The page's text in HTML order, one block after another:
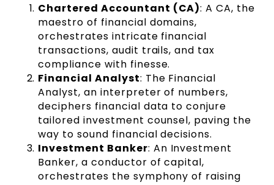
Chartered Accountant (CA): A CA, the
maestro of financial domains,
orchestrates intricate financial
transactions, audit trails, and tax
compliance with finesse.
Financial Analyst: The Financial
Analyst, an interpreter of numbers,
deciphers financial data to conjure
tailored investment counsel, paving the
way to sound financial decisions.
Investment Banker: An Investment
Banker, a conductor of capital,
orchestrates the symphony of raising